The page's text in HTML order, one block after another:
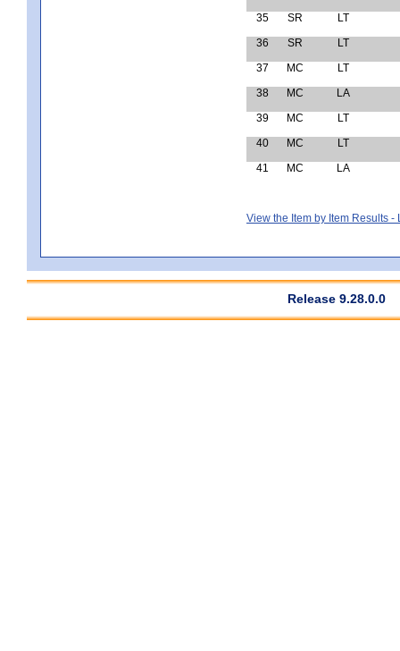
35
SR
LT
36
SR
LT
37
MC
LT
38
MC
LA
39
MC
LT
40
MC
LT
41
MC LA
View the Item by Item Results -
Release 9.28.0.0